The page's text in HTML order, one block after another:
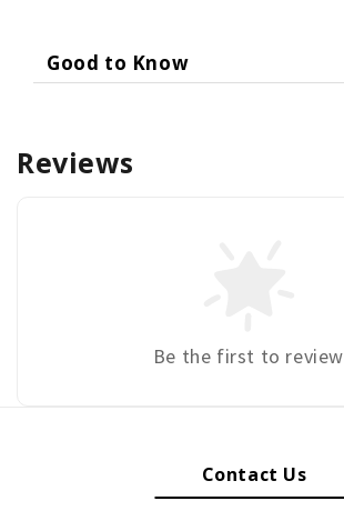
Good to Know
Reviews
Be the first to review
Contact Us